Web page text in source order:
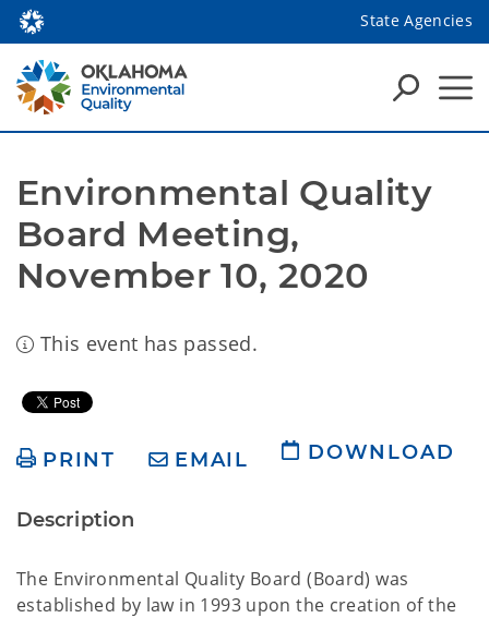
State Agencies
Environmental Quality
Board Meeting,
November 10, 2020
This event has passed.
PRINT EMAIL DOWNLOAD
Description
The Environmental Quality Board (Board) was
established by law in 1993 upon the creation of the